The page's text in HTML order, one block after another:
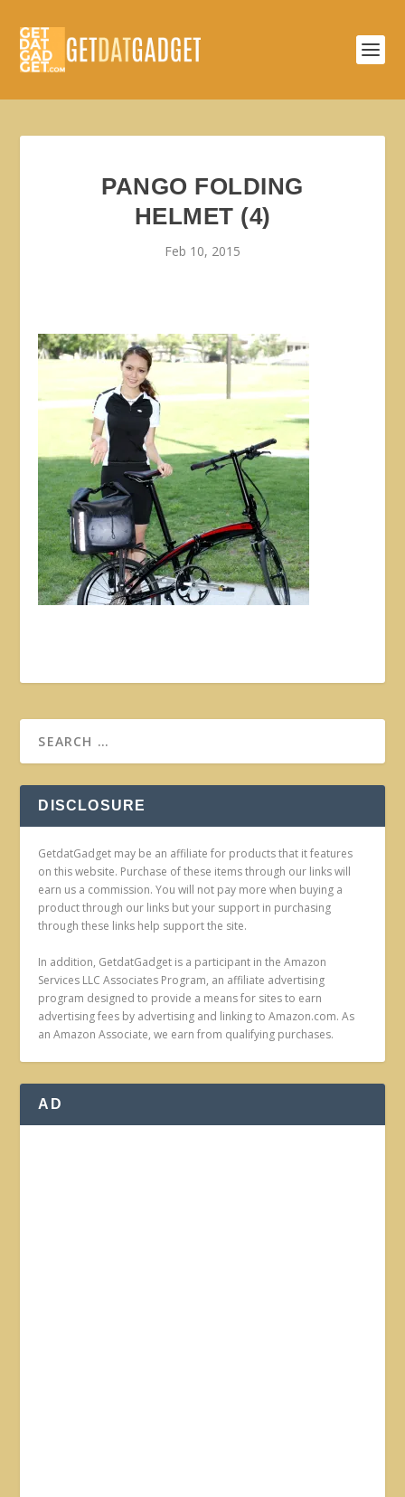
PANGO FOLDING
HELMET (4)
Feb 10, 2015
DISCLOSURE
GetdatGadget may be an affiliate for products that it features
on this website. Purchase of these items through our links will
earn us a commission. You will not pay more when buying a
product through our links but your support in purchasing
through these links help support the site.
In addition, GetdatGadget is a participant in the Amazon
Services LLC Associates Program, an affiliate advertising
program designed to provide a means for sites to earn
advertising fees by advertising and linking to Amazon.com. As
an Amazon Associate, we earn from qualifying purchases.
AD